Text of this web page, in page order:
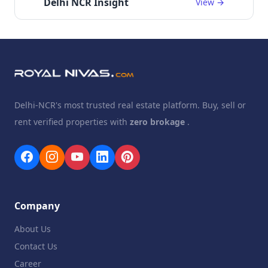
Delhi-NCR's most trusted real estate platform. Buy, sell or
rent verified properties with zero brokage .
Company
About Us
Contact Us
Career